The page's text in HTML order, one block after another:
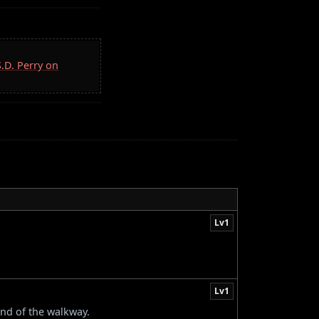
Perry on
Lv1
Lv1
of the walkway.